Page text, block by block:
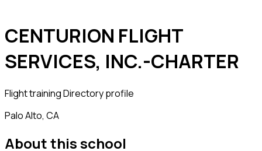
CENTURION FLIGHT
SERVICES, INC.-CHARTER
Flight trainingDirectory profile
Palo Alto, CA
About this school